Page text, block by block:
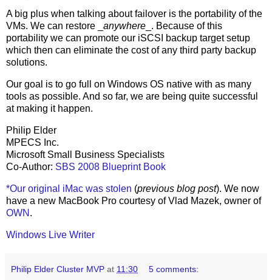
A big plus when talking about failover is the portability of the
VMs. We can restore _ anywhere _. Because of this
portability we can promote our iSCSI backup target setup
which then can eliminate the cost of any third party backup
solutions.
Our goal is to go full on Windows OS native with as many
tools as possible. And so far, we are being quite successful
at making it happen.
Philip Elder
MPECS Inc.
Microsoft Small Business Specialists
Co-Author: SBS 2008 Blueprint Book
*Our original iMac was stolen (previous blog post). We now
have a new MacBook Pro courtesy of Vlad Mazek, owner of
OWN .
Windows Live Writer
Philip Elder Cluster MVP at 11:30 5 comments: